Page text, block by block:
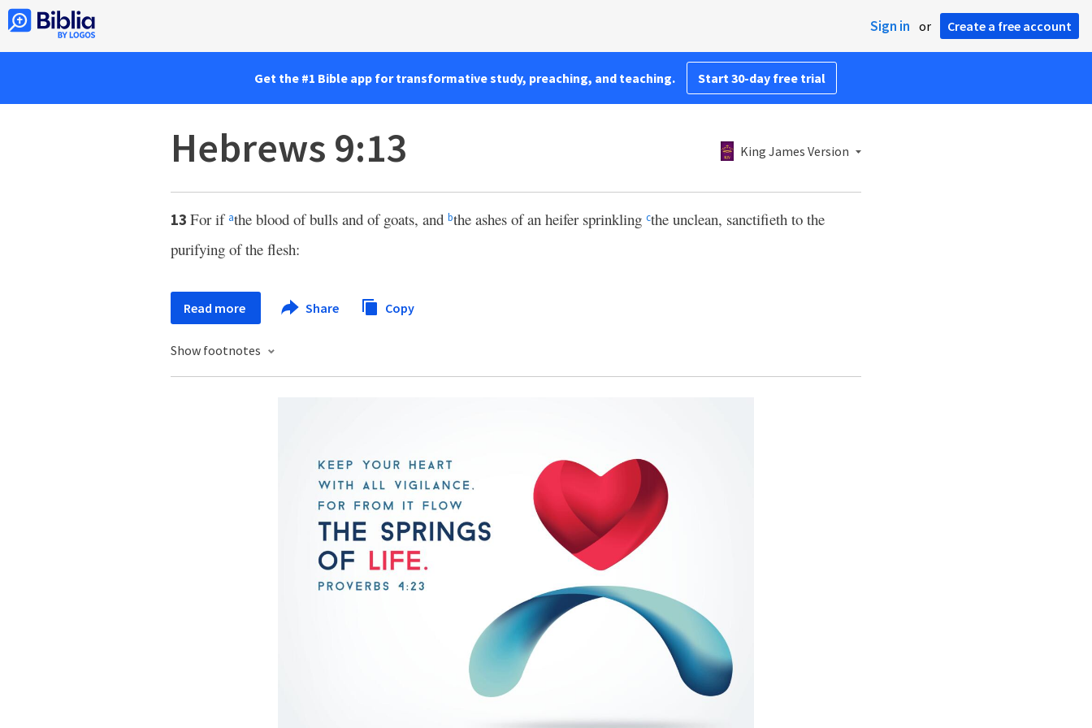
Sign in or Create a free account
Get the #1 Bible app for transformative study, preaching, and teaching. Start 30-day free trial
Hebrews 9:13 King James Version
13 For if athe blood of bulls and of goats, and bthe ashes of an heifer sprinkling cthe unclean, sanctifieth to the
purifying of the flesh:
Read more Share Copy
Show footnotes